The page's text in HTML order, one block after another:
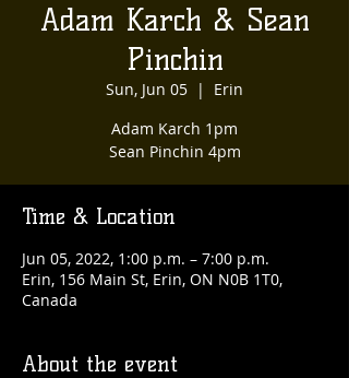
Adam Karch & Sean
Pinchin
Sun, Jun 05
  |
Erin
Adam Karch 1pm
Sean Pinchin 4pm
Time & Location
Jun 05, 2022, 1:00 p.m. – 7:00 p.m.
Erin, 156 Main St, Erin, ON N0B 1T0,
Canada
About the event